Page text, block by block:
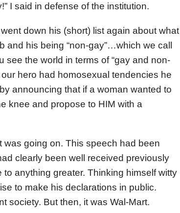
I said in defense of the institution.
down his (short) list again about what
and his being “non-gay”…which we call
see the world in terms of “gay and non-
hero had homosexual tendencies he
announcing that if a woman wanted to
knee and propose to HIM with a
was going on. This speech had been
clearly been well received previously
to anything greater. Thinking himself witty
to make his declarations in public.
society. But then, it was Wal-Mart.